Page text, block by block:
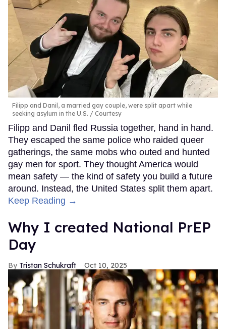
Filipp and Danil, a married gay couple, were split apart while
seeking asylum in the U.S.
Courtesy
Filipp and Danil fled Russia together, hand in hand.
They escaped the same police who raided queer
gatherings, the same mobs who outed and hunted
gay men for sport. They thought America would
mean safety — the kind of safety you build a future
around. Instead, the United States split them apart.
Keep Reading →
Why I created National PrEP
Day
Tristan Schukraft Oct 10, 2025